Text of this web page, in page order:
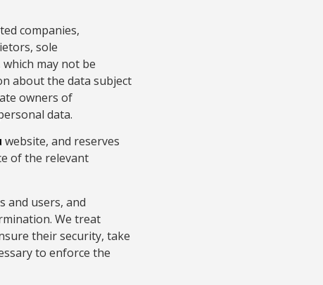
companies,
sole
may not be
about the data subject
owners of
data.
website, and reserves
of the relevant
and users, and
We treat
their security, take
to enforce the